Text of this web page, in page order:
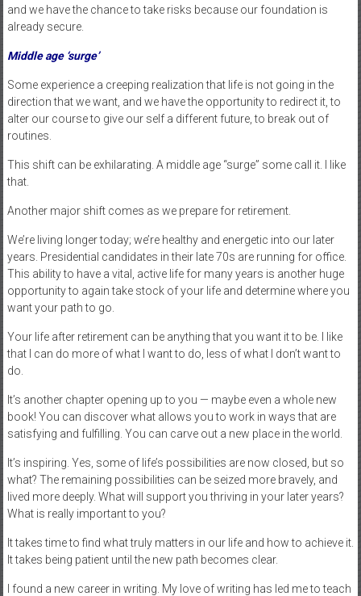
and we have the chance to take risks because our foundation is
already secure.
Middle age ‘surge’
Some experience a creeping realization that life is not going in the
direction that we want, and we have the opportunity to redirect it, to
alter our course to give our self a different future, to break out of
routines.
This shift can be exhilarating. A middle age “surge” some call it. I like
that.
Another major shift comes as we prepare for retirement.
We’re living longer today; we’re healthy and energetic into our later
years. Presidential candidates in their late 70s are running for office.
This ability to have a vital, active life for many years is another huge
opportunity to again take stock of your life and determine where you
want your path to go.
Your life after retirement can be anything that you want it to be. I like
that I can do more of what I want to do, less of what I don’t want to
do.
It’s another chapter opening up to you — maybe even a whole new
book! You can discover what allows you to work in ways that are
satisfying and fulfilling. You can carve out a new place in the world.
It’s inspiring. Yes, some of life’s possibilities are now closed, but so
what? The remaining possibilities can be seized more bravely, and
lived more deeply. What will support you thriving in your later years?
What is really important to you?
It takes time to find what truly matters in our life and how to achieve it.
It takes being patient until the new path becomes clear.
I found a new career in writing. My love of writing has led me to teach